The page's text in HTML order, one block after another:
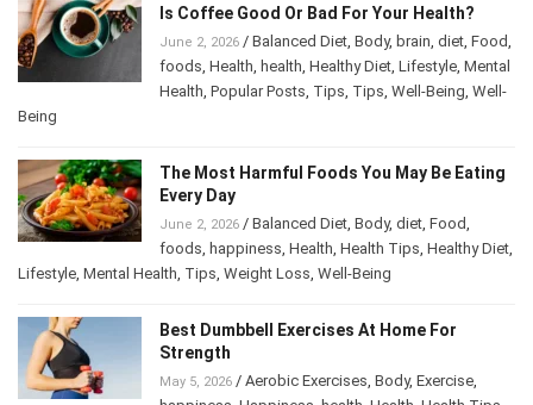
Is Coffee Good Or Bad For Your Health?
June 2, 2026/ Balanced Diet, Body, brain ,diet ,Food
foods, Health, health ,Healthy Diet , Lifestyle ,
Mental Health,Popular Posts,Tips,Tips,Well-
Being
The Most Harmful Foods You May Be
Eating Every Day
June 2, 2026/ Balanced Diet, Body,diet ,Food
foods, happiness, Health, Health Tips ,Healthy
Diet,Lifestyle,Mental Health ,Tips,Weight Loss,Well-Being
Best Dumbbell Exercises At Home For
Strength
May 5, 2026/ Aerobic Exercises ,Body ,Exercise